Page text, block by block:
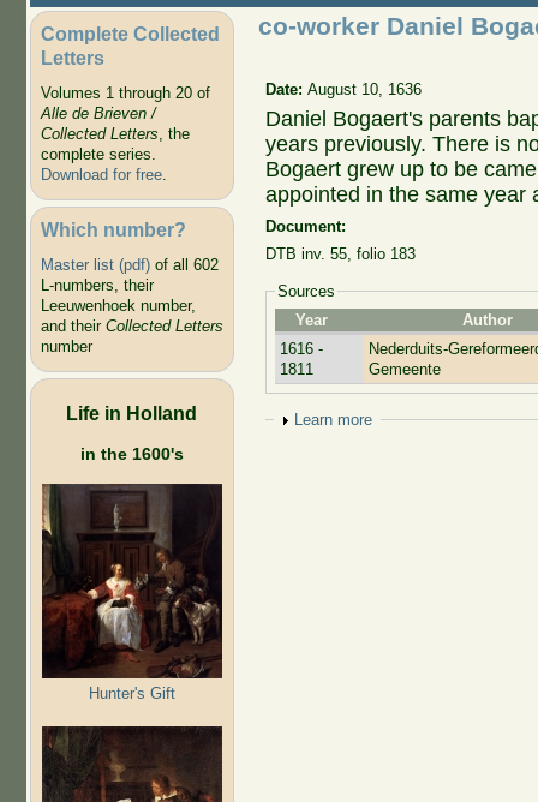
Complete Collected
Letters
Volumes 1 through 20 of
Alle de Brieven /
Collected Letters, the
complete series.
Download for free.
Which number?
Master list (pdf)of all 602
L-numbers, their
Leeuwenhoek number,
and their Collected Letters
number
Life in Holland
in the 1600's
Hunter's Gift
co-worker Daniel
Date:August 10, 1636
Daniel Bogaert's parents
years previously. There is
Bogaert grew up to be
appointed in the same year
Document:
DTBinv. 55, folio 183
Sources
Year
Author
1616 -
1811
Nederduits-
Gemeente
Show
Learn more